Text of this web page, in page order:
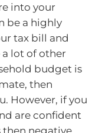
into your
be a highly
tax bill and
lot of other
budget is
then
However, if you
are confident
then negative